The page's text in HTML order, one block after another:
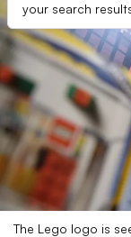
your search
The Lego logo is